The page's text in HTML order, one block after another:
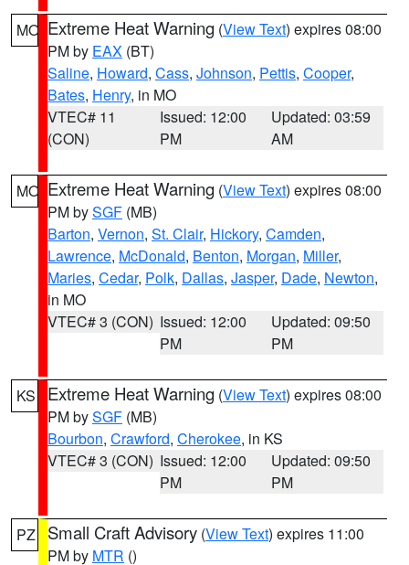
MO Extreme Heat Warning (View Text) expires 08:00
PM by EAX (BT)
Saline, Howard, Cass, Johnson, Pettis, Cooper,
Bates, Henry, in MO
VTEC# 11
(CON)
Issued: 12:00
PM
Updated: 03:59
AM
MO Extreme Heat Warning (View Text) expires 08:00
PM bySGF (MB)
Barton, Vernon, St. Clair, Hickory, Camden,
Lawrence, McDonald, Benton, Morgan, Miller,
Maries, Cedar, Polk, Dallas, Jasper, Dade, Newton,
in MO
VTEC# 3 (CON) Issued: 12:00
PM
Updated: 09:50
PM
KS Extreme Heat Warning (View Text) expires 08:00
PM bySGF (MB)
Bourbon, Crawford, Cherokee, in KS
VTEC# 3 (CON) Issued: 12:00
PM
Updated: 09:50
PM
PZ Small Craft Advisory (View Text) expires 11:00
PM by MTR ()